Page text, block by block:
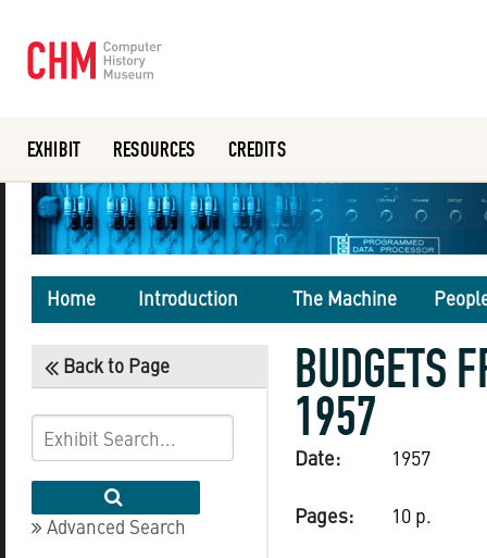
Or search the collection catalog
EXHIBIT RESOURCES CREDITS
Home Introduction The Machine
Back to Page
Advanced Search
BUDGETS
1957
Date: 1957
Pages: 10 p.